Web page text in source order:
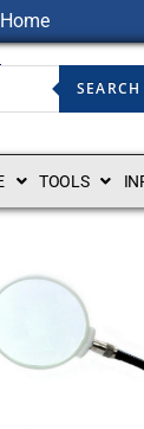
Home
SEARCH
TOOLS